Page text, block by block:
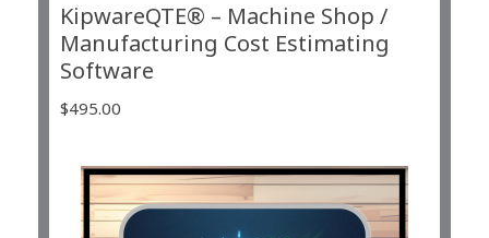
KipwareQTE® – Machine Shop /
Manufacturing Cost Estimating
Software
$495.00